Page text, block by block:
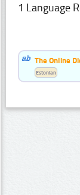
1 Language
The Online
Estonian